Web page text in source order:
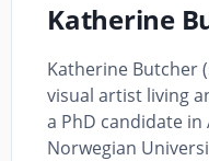
Katherine
Katherine Butcher
visual artist living
a PhD candidate
Norwegian